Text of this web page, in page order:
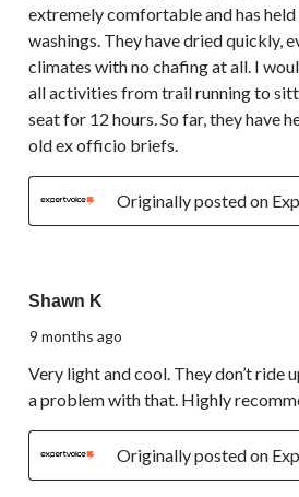
extremely comfortable and has held
washings. They have dried quickly,
climates with no chafing at all. I
all activities from trail running to
seat for 12 hours. So far, they have
old ex officio briefs.
Originally posted on
Shawn K
9 months ago
Very light and cool. They don’t ride
a problem with that. Highly
Originally posted on